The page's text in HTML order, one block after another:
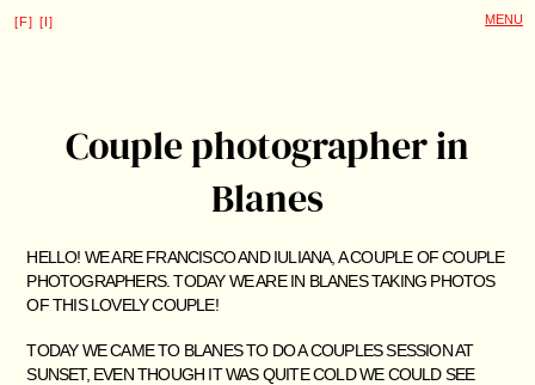
Couple photographer in
Blanes
HELLO! WE ARE FRANCISCO AND IULIANA, A COUPLE OF COUPLE
PHOTOGRAPHERS. TODAY WE ARE IN BLANES TAKING PHOTOS
OF THIS LOVELY COUPLE!
TODAY WE CAME TO BLANES TO DO A COUPLES SESSION AT
SUNSET, EVEN THOUGH IT WAS QUITE COLD WE COULD SEE